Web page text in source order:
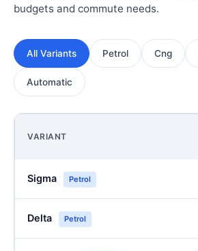
budgets and commute needs.
All Variants Petrol Cng
Automatic
VARIANT
Sigma Petrol
Delta Petrol